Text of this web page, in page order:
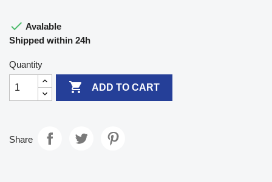
 Avalable
Shipped within 24h
Quantity
 ADD TO CART
Share